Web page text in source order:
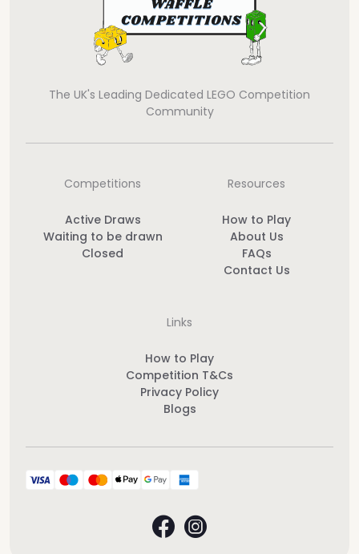
The UK's Leading Dedicated LEGO Competition
Community
Competitions
Active Draws
Waiting to be drawn
Closed
Resources
How to Play
About Us
FAQs
Contact Us
Links
How to Play
Competition T&Cs
Privacy Policy
Blogs